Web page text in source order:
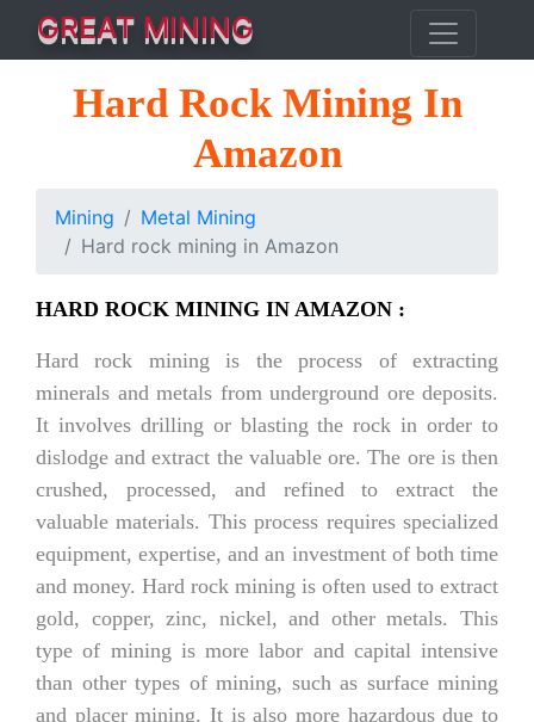
GREAT MINING
Hard Rock Mining In
Amazon
Mining
Metal Mining
Hard rock mining in Amazon
HARD ROCK MINING IN AMAZON :
Hard rock mining is the process of extracting
minerals and metals from underground ore deposits.
It involves drilling or blasting the rock in order to
dislodge and extract the valuable ore. The ore is then
crushed, processed, and refined to extract the
valuable materials. This process requires specialized
equipment, expertise, and an investment of both time
and money. Hard rock mining is often used to extract
gold, copper, zinc, nickel, and other metals. This
type of mining is more labor and capital intensive
than other types of mining, such as surface mining
and placer mining. It is also more hazardous due to